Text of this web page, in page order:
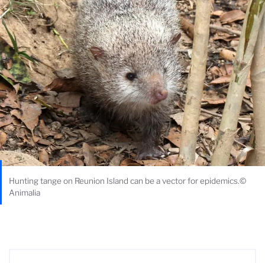
Hunting tange on Reunion Island can be a vector for epidemics.©
Animalia